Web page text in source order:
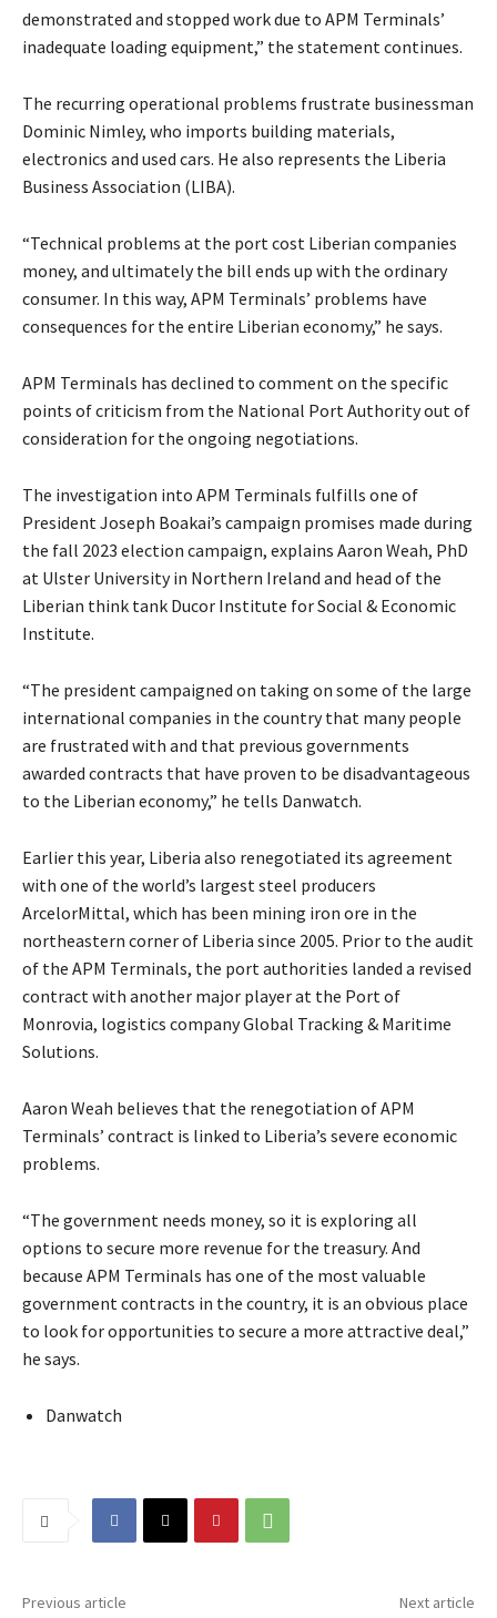
demonstrated and stopped work due to APM Terminals’
inadequate loading equipment,” the statement continues.
The recurring operational problems frustrate businessman
Dominic Nimley, who imports building materials,
electronics and used cars. He also represents the Liberia
Business Association (LIBA).
“Technical problems at the port cost Liberian companies
money, and ultimately the bill ends up with the ordinary
consumer. In this way, APM Terminals’ problems have
consequences for the entire Liberian economy,” he says.
APM Terminals has declined to comment on the specific
points of criticism from the National Port Authority out of
consideration for the ongoing negotiations.
The investigation into APM Terminals fulfills one of
President Joseph Boakai’s campaign promises made during
the fall 2023 election campaign, explains Aaron Weah, PhD
at Ulster University in Northern Ireland and head of the
Liberian think tank Ducor Institute for Social & Economic
Institute.
“The president campaigned on taking on some of the large
international companies in the country that many people
are frustrated with and that previous governments
awarded contracts that have proven to be disadvantageous
to the Liberian economy,” he tells Danwatch.
Earlier this year, Liberia also renegotiated its agreement
with one of the world’s largest steel producers
ArcelorMittal, which has been mining iron ore in the
northeastern corner of Liberia since 2005. Prior to the audit
of the APM Terminals, the port authorities landed a revised
contract with another major player at the Port of
Monrovia, logistics company Global Tracking & Maritime
Solutions.
Aaron Weah believes that the renegotiation of APM
Terminals’ contract is linked to Liberia’s severe economic
problems.
“The government needs money, so it is exploring all
options to secure more revenue for the treasury. And
because APM Terminals has one of the most valuable
government contracts in the country, it is an obvious place
to look for opportunities to secure a more attractive deal,”
he says.
Danwatch
Previous article Next article